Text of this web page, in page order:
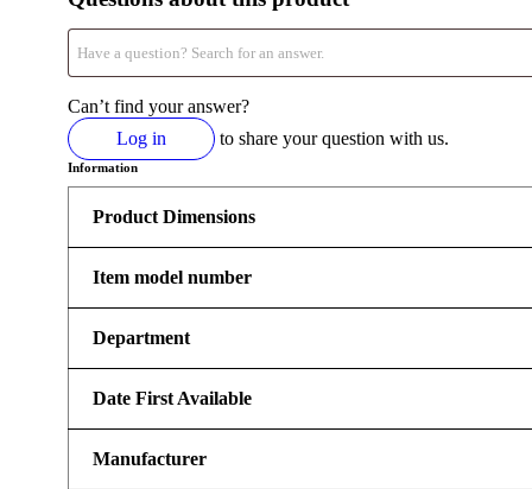
Can’t find your answer?
Log in
to share your question with us.
Information
Product Dimensions
Item model number
Department
Date First Available
Manufacturer